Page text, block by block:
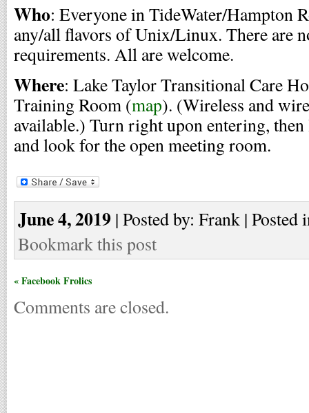
Who: Everyone in TideWater/Hampton
any/all flavors of Unix/Linux. There are
requirements. All are welcome.
Where: Lake Taylor Transitional Care
Training Room (map). (Wireless and
available.) Turn right upon entering,
and look for the open meeting room.
June 4, 2019 | Posted by: Frank | Posted
Bookmark this post
« Facebook Frolics
Comments are closed.